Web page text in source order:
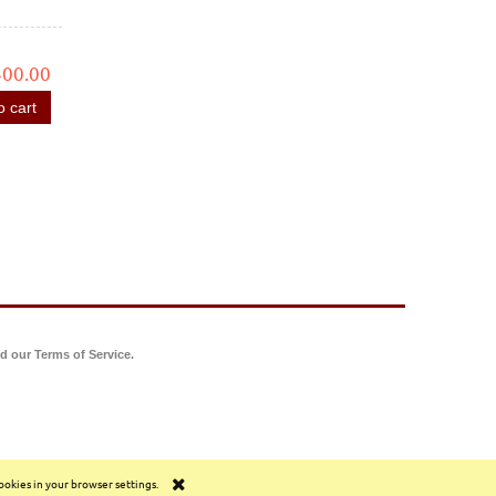
in your browser settings.
cart
our Terms of Service.